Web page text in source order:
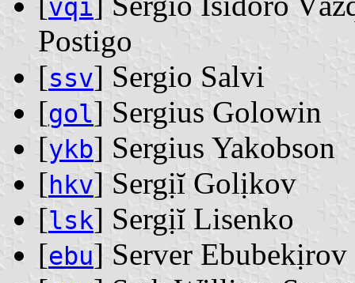
vqi
Postigo
[ssv] Sergio Salvi
[gol] Sergius Golowin
[ykb] Sergius Yakobson
[hkv] Sergịĭ Golịkov
[lsk] Sergịĭ Lisenko
[ebu] Server Ebubekịrov